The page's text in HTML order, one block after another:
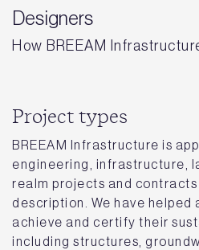
Designers
How BREEAM
Project types
BREEAM Infrastructure is
engineering, infrastructure,
realm projects and
description. We have
achieve and certify their
including structures,